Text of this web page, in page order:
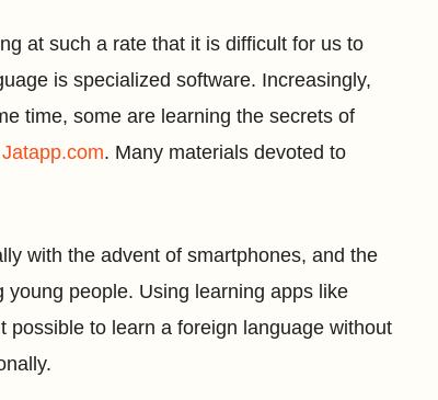
at such a rate that it is difficult for us to
is specialized software. Increasingly,
time, some are learning the secrets of
Jatapp.com. Many materials devoted to
with the advent of smartphones, and the
people. Using learning apps like
to learn a foreign language without